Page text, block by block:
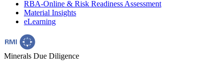
RBA-Online & Risk Readiness Assessment
Material Insights
eLearning
Minerals Due Diligence